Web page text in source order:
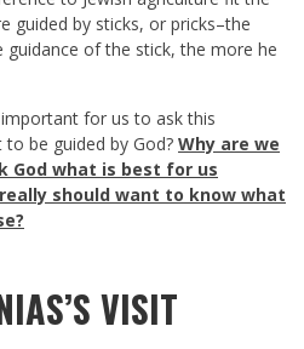
guided by sticks, or pricks–the
of the stick, the more he
important for us to ask this
be guided by God? Why are we
what is best for us
should want to know what
VISIT